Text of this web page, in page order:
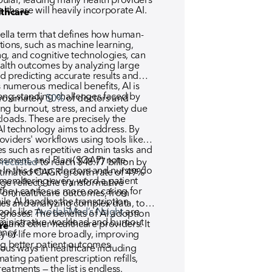
will heavily incorporate AI.
term that defines how human-
such as machine learning,
and cognitive technologies, can
outcomes by analyzing large
predicting accurate results and
medical benefits, AI is
standing challenges faced by
50%of doctors and
burnout, stress, and anxiety due
These are precisely the
technology aims to address. By
workflows using tools like
such as repetitive admin tasks and
and Plan (SOAP) note-
this setup, doctors and nurses do
every word a patient
can focus more on caring for
AI handles the transcription.
likeAvodahMed’s Nsightare
workload and burnout
to reach $48.77 billion by
CAGR growth rate of 49%
reflects the transformative
healthcare outcomes, from
and analyzing complex data, to
The benefits of AI adoption
and other healthcare providers. It
of life more broadly, improving
better patient outcomes.
ways in healthcare including
patient prescription refills,
— the list is endless.